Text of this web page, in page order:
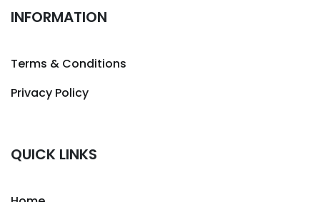
INFORMATION
Terms & Conditions
Privacy Policy
QUICK LINKS